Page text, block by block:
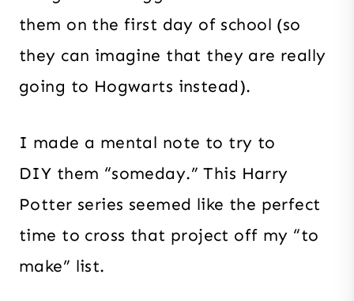
them on the first day of school (so
they can imagine that they are really
going to Hogwarts instead).
I made a mental note to try to
DIY them “someday.” This Harry
Potter series seemed like the perfect
time to cross that project off my “to
make” list.